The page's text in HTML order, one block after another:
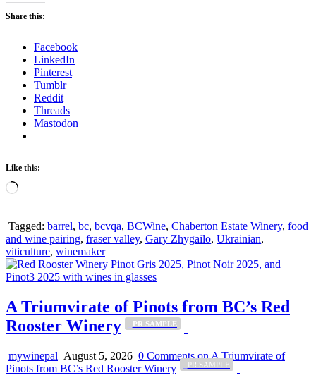
Share this:
Facebook
LinkedIn
Pinterest
Tumblr
Reddit
Threads
Mastodon
Like this:
Loading…
Tagged: barrel, bc, bcvqa, BCWine, Chaberton Estate Winery, food
and wine pairing, fraser valley, Gary Zhygailo, Ukrainian,
viticulture, winemaker
A Triumvirate of Pinots from BC’s Red
Rooster Winery
_PR SAMPLE
mywinepal August 5, 2026 0 Commentson A Triumvirate of
Pinots from BC’s Red Rooster Winery
_PR SAMPLE